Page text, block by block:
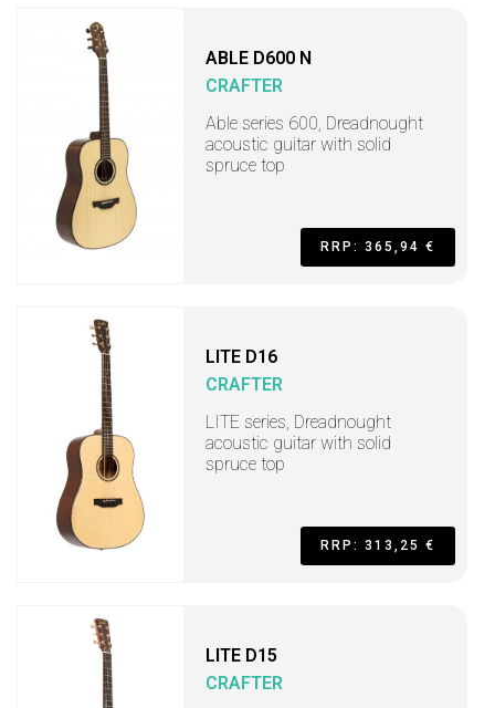
ABLE D600 N
CRAFTER
Able series 600, Dreadnought
acoustic guitar with solid
spruce top
RRP: 365,94 €
LITE D16
CRAFTER
LITE series, Dreadnought
acoustic guitar with solid
spruce top
RRP: 313,25 €
LITE D15
CRAFTER